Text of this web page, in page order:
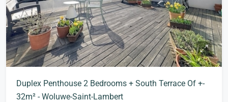
Duplex Penthouse 2 Bedrooms + South Terrace Of +-
32m² - Woluwe-Saint-Lambert